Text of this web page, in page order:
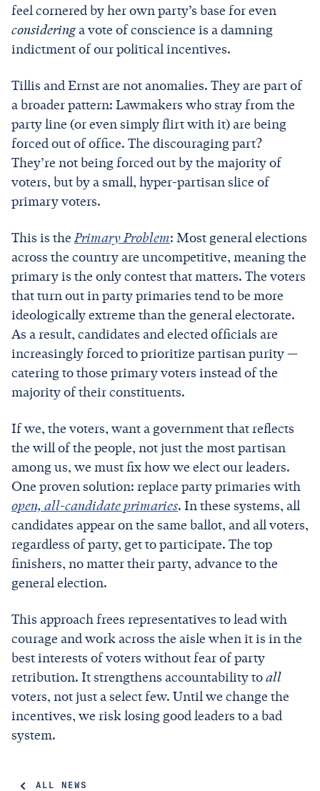
ALL NEWS
feel cornered by her own party’s base for even
consideringa vote of conscience is a damning
indictment of our political incentives.
Tillis and Ernst are not anomalies. They are part of
a broader pattern: Lawmakers who stray from the
party line (or even simply flirt with it) are being
forced out of office. The discouraging part?
They’re not being forced out by the majority of
voters, but by a small, hyper-partisan slice of
primary voters.
This is thePrimary Problem: Most general elections
across the country are uncompetitive, meaning the
primary is the only contest that matters. The voters
that turn out in party primaries tend to be more
ideologically extreme than the general electorate.
As a result, candidates and elected officials are
increasingly forced to prioritize partisan purity —
catering to those primary voters instead of the
majority of their constituents.
If we, the voters, want a government that reflects
the will of the people, not just the most partisan
among us, we must fix how we elect our leaders.
One proven solution: replace party primaries with
open, all-candidate primaries. In these systems, all
candidates appear on the same ballot, and all voters,
regardless of party, get to participate. The top
finishers, no matter their party, advance to the
general election.
This approach frees representatives to lead with
courage and work across the aisle when it is in the
best interests of voters without fear of party
retribution. It strengthens accountability toall
voters, not just a select few. Until we change the
incentives, we risk losing good leaders to a bad
system.